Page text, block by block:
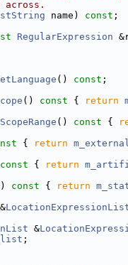
across.
name) const ;
RegularExpression
() const ;
() const { return
() const {
{ return
const { return
const { return
&
&
;